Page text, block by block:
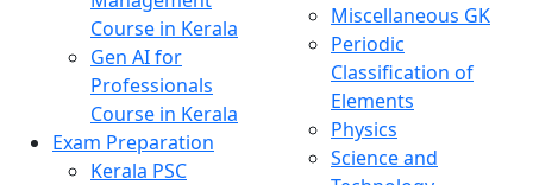
Course in Kerala
Gen AI for
Professionals
Course in Kerala
Exam Preparation
Kerala PSC
Miscellaneous GK
Periodic
Classification of
Elements
Physics
Science and